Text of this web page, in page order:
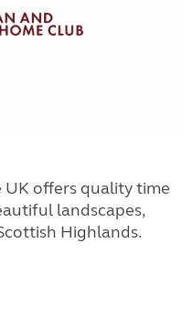
UK offers quality time
landscapes,
Highlands.